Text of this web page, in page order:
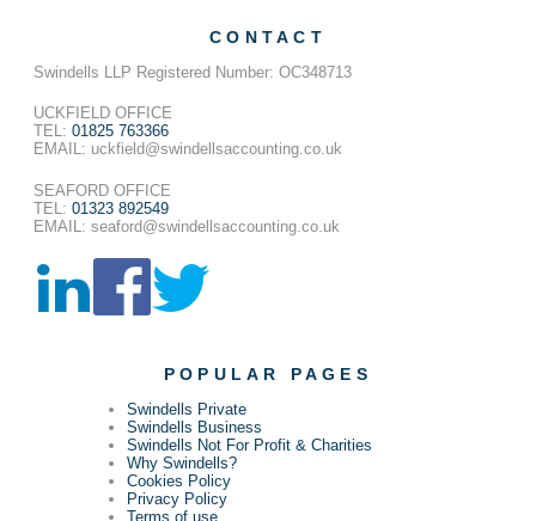
CONTACT
Swindells LLP Registered Number: OC348713
UCKFIELD OFFICE
TEL: 01825 763366
EMAIL: uckfield@swindellsaccounting.co.uk
SEAFORD OFFICE
TEL: 01323 892549
EMAIL: seaford@swindellsaccounting.co.uk
POPULAR PAGES
Swindells Private
Swindells Business
Swindells Not For Profit & Charities
Why Swindells?
Cookies Policy
Privacy Policy
Terms of use